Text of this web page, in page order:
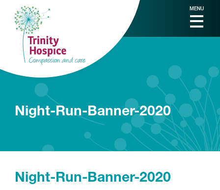
MENU
Night-Run-Banner-2020
Night-Run-Banner-2020